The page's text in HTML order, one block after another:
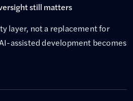
still matters
layer, not a replacement for
assisted development becomes